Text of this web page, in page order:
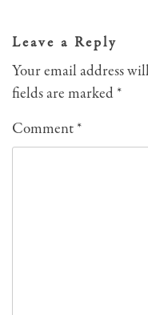
navigation
Leave a Reply
Your email address
fields are marked *
Comment*